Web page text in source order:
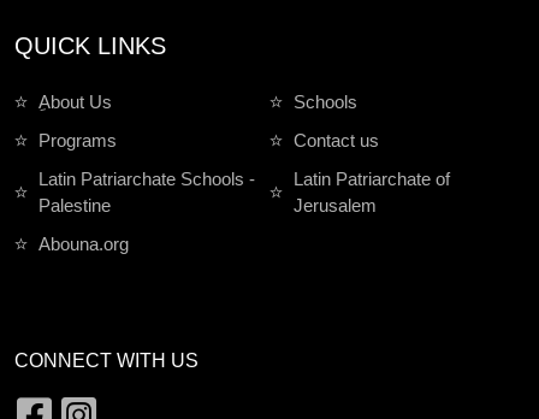
QUICK LINKS
ِAbout Us
Schools
Programs
Contact us
Latin Patriarchate Schools -
Palestine
Latin Patriarchate of
Jerusalem
Abouna.org
CONNECT WITH US